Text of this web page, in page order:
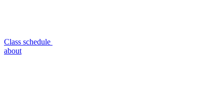
Class schedule
about